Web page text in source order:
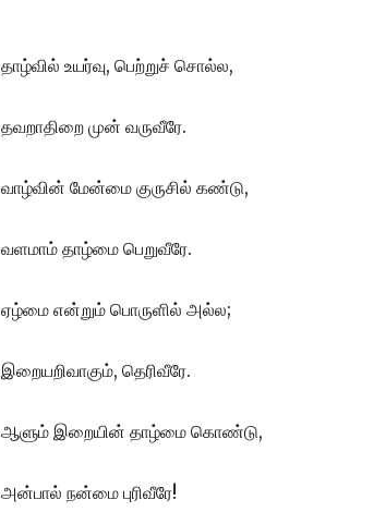
தாழ்வில் உயர்வு, பெற்றுச் சொல்ல,
தவறாதிறை முன் வருவீரே.
வாழ்வின் மேன்மை குருசில் கண்டு,
வளமாம் தாழ்மை பெறுவீரே.
ஏழ்மை என்றும் பொருளில் அல்ல;
இறையறிவாகும், தெரிவீரே.
ஆளும் இறையின் தாழ்மை கொண்டு,
அன்பால் நன்மை புரிவீரே!